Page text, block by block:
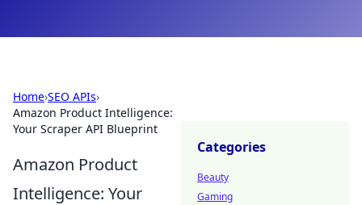
Home›SEO APIs›
Amazon Product Intelligence:
Your Scraper API Blueprint
Amazon Product
Intelligence: Your
Categories
Beauty
Gaming